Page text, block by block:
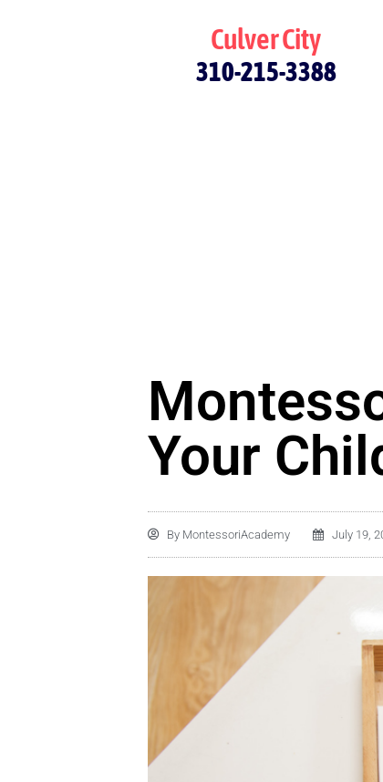
Culver City
310-215-3388
Your
By MontessoriAcademy July 19,